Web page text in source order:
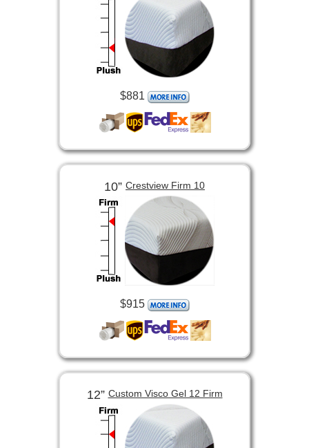
$881
10” Crestview Firm 10
$915
12”Custom Visco Gel 12 Firm